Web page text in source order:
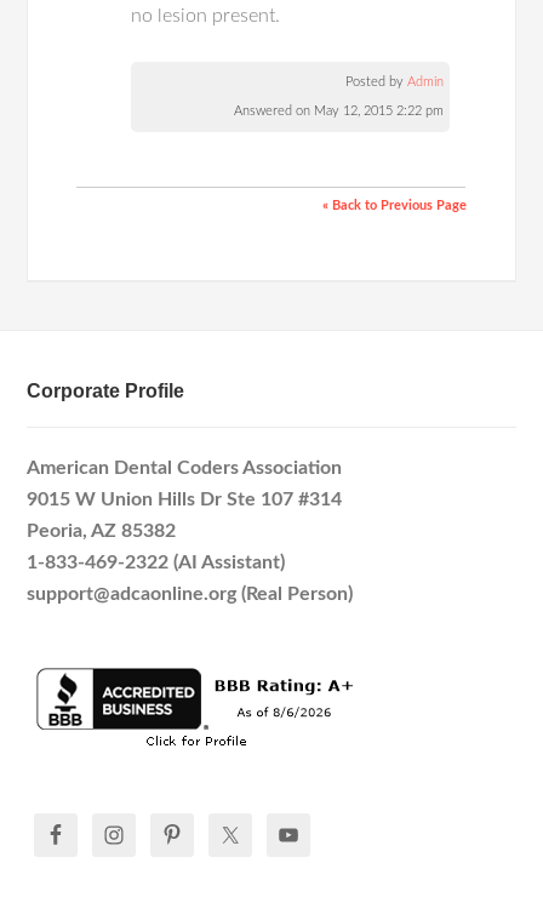
no lesion present.
Posted byAdmin
Answered on May 12, 2015 2:22 pm
« Back to Previous Page
Corporate Profile
American Dental Coders Association
9015 W Union Hills Dr Ste 107 #314
Peoria, AZ 85382
1-833-469-2322 (AI Assistant)
support@adcaonline.org (Real Person)